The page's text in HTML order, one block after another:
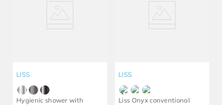
LISS
Hygienic shower with
LISS
Liss Onyx conventional